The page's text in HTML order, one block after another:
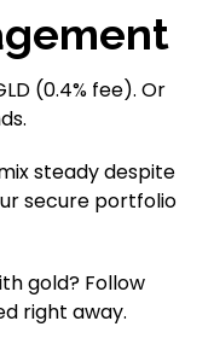
(0.4% fee). Or
steady despite
secure portfolio
gold? Follow
right away.